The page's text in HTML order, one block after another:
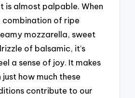
is almost palpable. When
combination of ripe
mozzarella, sweet
of balsamic, it’s
a sense of joy. It makes
how much these
contribute to our